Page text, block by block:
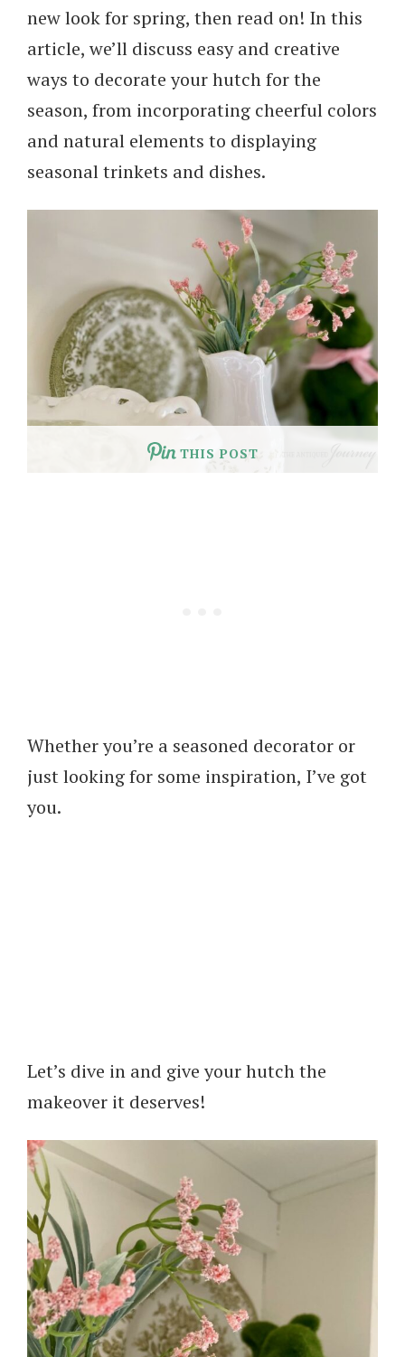
new look for spring, then read on! In this
article, we’ll discuss easy and creative
ways to decorate your hutch for the
season, from incorporating cheerful colors
and natural elements to displaying
seasonal trinkets and dishes.
THIS POST
Whether you’re a seasoned decorator or
just looking for some inspiration, I’ve got
you.
Let’s dive in and give your hutch the
makeover it deserves!